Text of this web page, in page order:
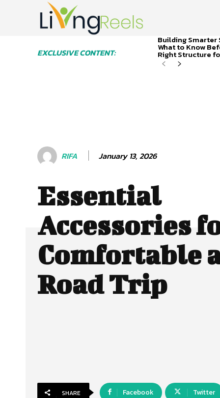
EXCLUSIVE CONTENT:
Building
What to Know
Right Structure
RIFA January 13, 2026
Essential
Accessories
Comfortable
Road Trip
SHARE Facebook Twitter